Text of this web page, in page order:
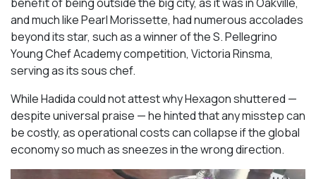
and much like Pearl Morissette, had numerous accolades
beyond its star, such as a winner of the S. Pellegrino
Young Chef Academy competition, Victoria Rinsma,
serving as its sous chef.
While Hadida could not attest why Hexagon shuttered —
despite universal praise — he hinted that any misstep can
be costly, as operational costs can collapse if the global
economy so much as sneezes in the wrong direction.